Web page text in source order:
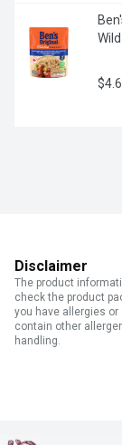
Disclaimer
The product
check the product
you have allergies
contain other
handling.